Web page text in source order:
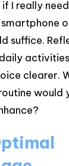
I really
suffice.
clearer.
would